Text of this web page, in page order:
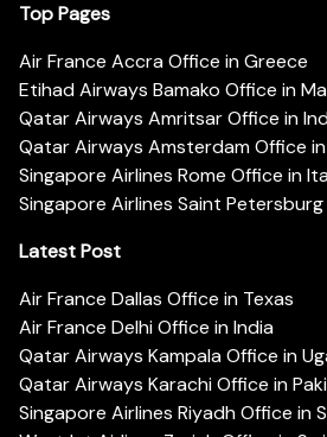
Top Pages
Air France Accra Office in Greece
Etihad Airways Bamako Office in
Qatar Airways Amritsar Office in
Qatar Airways Amsterdam Office
Singapore Airlines Rome Office in
Singapore Airlines Saint
Latest Post
Air France Dallas Office in Texas
Air France Delhi Office in India
Qatar Airways Kampala Office in
Qatar Airways Karachi Office in
Singapore Airlines Riyadh Office in